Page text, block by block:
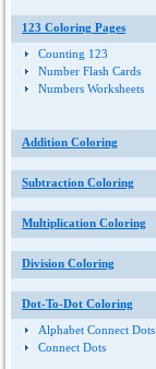
123 Coloring Pages
Counting 123
Number Flash Cards
Numbers Worksheets
Addition Coloring
Subtraction Coloring
Multiplication Coloring
Division Coloring
Dot-To-Dot Coloring
Alphabet Connect Dots
Connect Dots